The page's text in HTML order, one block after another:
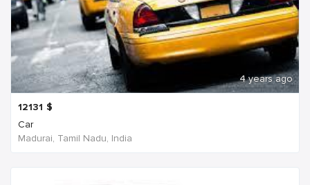
4 years ago
12131 $
Car
Madurai, Tamil Nadu, India